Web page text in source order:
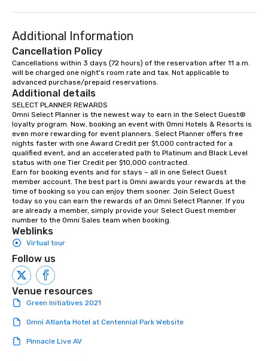
Additional Information
Cancellation Policy
Cancellations within 3 days (72 hours) of the reservation after 11 a.m.
will be charged one night's room rate and tax. Not applicable to
advanced purchase/prepaid reservations.
Additional details
SELECT PLANNER REWARDS
Omni Select Planner is the newest way to earn in the Select Guest®
loyalty program. Now, booking an event with Omni Hotels & Resorts is
even more rewarding for event planners. Select Planner offers free
nights faster with one Award Credit per $1,000 contracted for a
qualified event, and an accelerated path to Platinum and Black Level
status with one Tier Credit per $10,000 contracted.
Earn for booking events and for stays – all in one Select Guest
member account. The best part is Omni awards your rewards at the
time of booking so you can enjoy them sooner. Join Select Guest
today so you can earn the rewards of an Omni Select Planner. If you
are already a member, simply provide your Select Guest member
number to the Omni Sales team when booking.
Weblinks
Virtual tour
Follow us
Venue resources
Green Initiatives 2021
Omni Atlanta Hotel at Centennial Park Website
Pinnacle Live AV